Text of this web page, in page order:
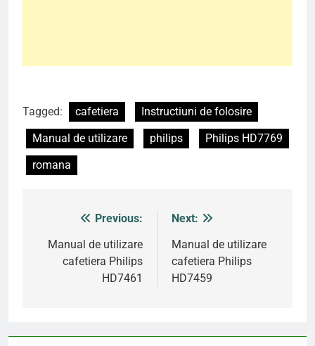
Tagged: cafetiera
Instructiuni de folosire
Manual de utilizare
philips
Philips HD7769
romana
navigation
Previous:
Manual de utilizare
cafetiera Philips
HD7461
Next:
Manual de utilizare
cafetiera Philips
HD7459